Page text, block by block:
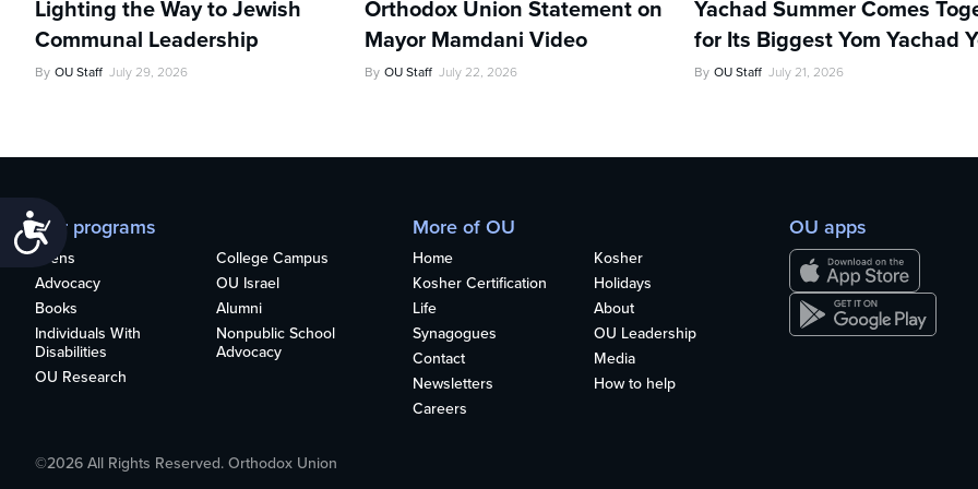
Accessibility
Lighting the Way to Jewish
Communal Leadership
By OU Staff July 29, 2026
Orthodox Union Statement on
Mayor Mamdani Video
By OU Staff July 22, 2026
Yachad Summer Comes
for Its Biggest Yom Yachad
By OU Staff July 21, 2026
Our programs
Teens
College Campus
Advocacy
OU Israel
Books
Alumni
Individuals With
Disabilities
Nonpublic School
Advocacy
OU Research
More of OU
Home
Kosher
Kosher Certification
Holidays
Life
About
Synagogues
OU Leadership
Contact
Media
Newsletters
How to help
Careers
OU apps
©2026 All Rights Reserved. Orthodox Union